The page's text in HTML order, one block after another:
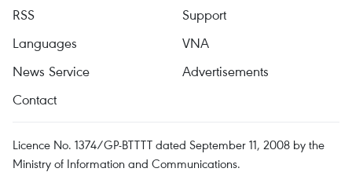
RSS
Support
Languages
VNA
News Service
Advertisements
Contact
Licence No. 1374/GP-BTTTT dated September 11, 2008 by the
Ministry of Information and Communications.